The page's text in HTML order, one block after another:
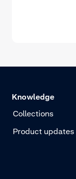
Knowledge
Collections
Product updates